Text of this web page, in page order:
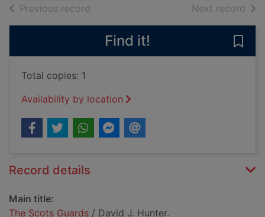
Previous record Next record of
Find it!
Total copies: 1
Availability by location
Record details
Main title:
The Scots Guards / David J. Hunter.